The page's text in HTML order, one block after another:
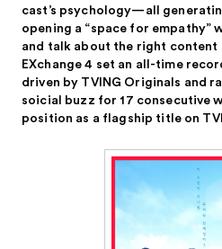
cast’s psychology—all
opening a “space for empathy”
and talk about the right content
EXchange 4 set an all-time
driven by TVING Originals and
soicial buzz for 17 consecutive
position as a flagship title on